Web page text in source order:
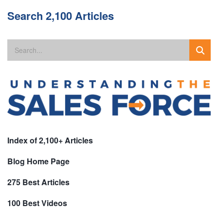
Search 2,100 Articles
Index of 2,100+ Articles
Blog Home Page
275 Best Articles
100 Best Videos